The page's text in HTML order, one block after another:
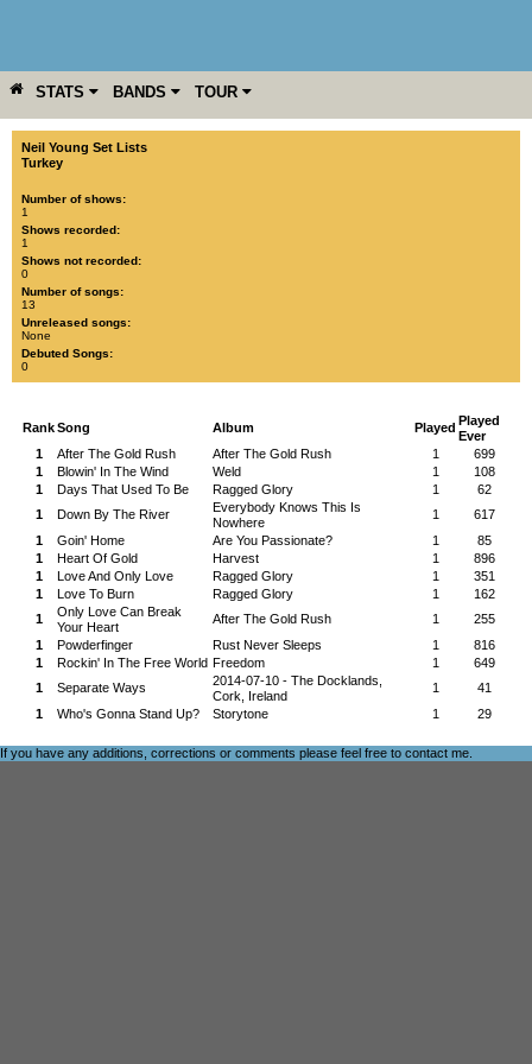
STATS BANDS TOUR
YEAR MORE
Neil Young Set Lists
Turkey
Number of shows:
1
Shows recorded:
1
Shows not recorded:
0
Number of songs:
13
Unreleased songs:
None
Debuted Songs:
0
RankSong Album Played Played
Ever
1
After The Gold Rush After The Gold Rush 1
699
1
Blowin' In The Wind Weld 1
108
1
Days That Used To Be Ragged Glory 1
62
1
Down By The River
Everybody Knows This Is
Nowhere
1
617
1
Goin' Home Are You Passionate? 1
85
1
Heart Of Gold Harvest 1
896
1
Love And Only Love Ragged Glory 1
351
1
Love To Burn Ragged Glory 1
162
1
Only Love Can Break
Your Heart
After The Gold Rush 1
255
1
Powderfinger Rust Never Sleeps 1
816
1
Rockin' In The Free World Freedom 1
649
1
Separate Ways
2014-07-10 - The Docklands,
Cork, Ireland
1
41
1
Who's Gonna Stand Up? Storytone 1 29
If you have any additions, corrections or comments please feel free to contact me